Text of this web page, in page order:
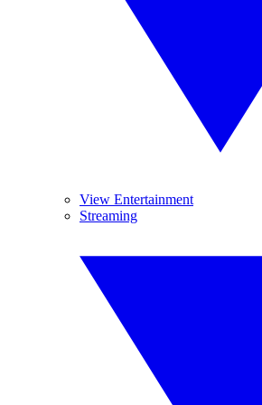
View Entertainment
Streaming